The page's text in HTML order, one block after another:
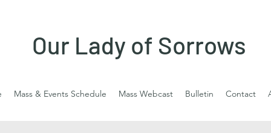
Our Lady of Sorrows
Mass & Events Schedule Mass Webcast Bulletin Contact